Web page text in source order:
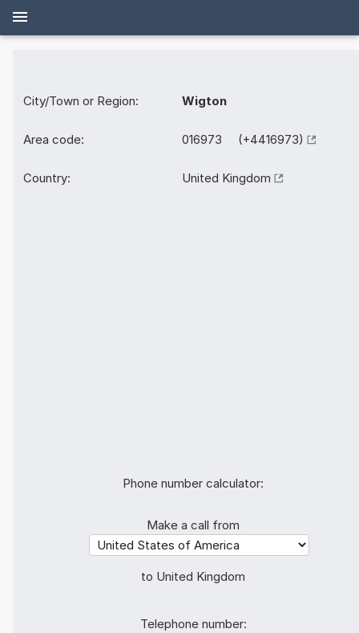
City/Town or Region: Wigton
Area code: 016973 (+4416973)
Country: United Kingdom
Phone number calculator:
Make a call from
to United Kingdom
Telephone number: